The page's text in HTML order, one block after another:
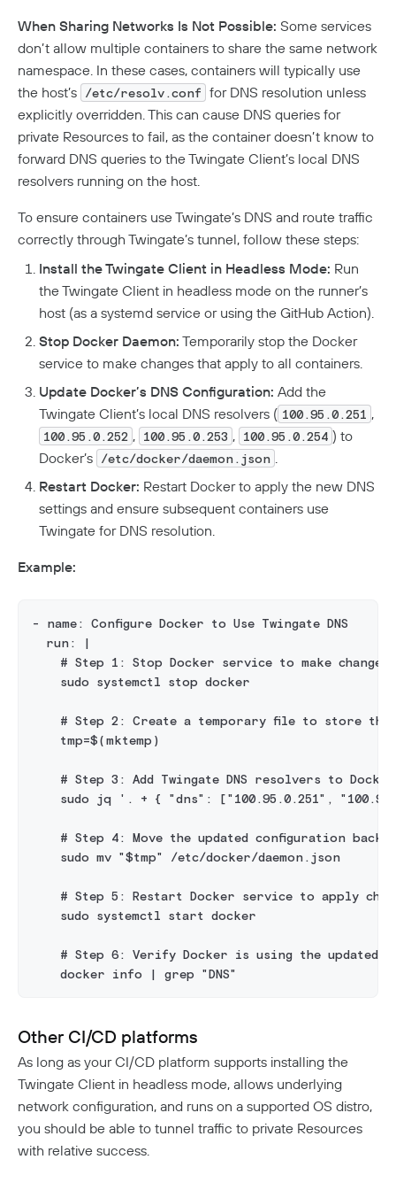
When Sharing Networks Is Not Possible: Some services
don’t allow multiple containers to share the same network
namespace. In these cases, containers will typically use
the host’s /etc/resolv.conf for DNS resolution unless
explicitly overridden. This can cause DNS queries for
private Resources to fail, as the container doesn’t know to
forward DNS queries to the Twingate Client’s local DNS
resolvers running on the host.
To ensure containers use Twingate’s DNS and route traffic
correctly through Twingate’s tunnel, follow these steps:
Install the Twingate Client in Headless Mode: Run
the Twingate Client in headless mode on the runner’s
host (as a systemd service or using the GitHub Action).
Stop Docker Daemon: Temporarily stop the Docker
service to make changes that apply to all containers.
Update Docker’s DNS Configuration: Add the
Twingate Client’s local DNS resolvers ( 100.95.0.251 ,
100.95.0.252 , 100.95.0.253 , 100.95.0.254 ) to
Docker’s /etc/docker/daemon.json
Restart Docker: Restart Docker to apply the new DNS
settings and ensure subsequent containers use
Twingate for DNS resolution.
Example:
- name: Configure Docker to Use Twingate DNS
  run: |
    # Step 1: Stop Docker service to make changes
    sudo systemctl stop docker
# Step 2: Create a temporary file to store
    tmp=$(mktemp)
# Step 3: Add Twingate DNS resolvers to
sudo jq '. + { "dns": ["100.95.0.251",
# Step 4: Move the updated configuration back
    sudo mv "$tmp" /etc/docker/daemon.json
# Step 5: Restart Docker service to apply
    sudo systemctl start docker
# Step 6: Verify Docker is using the updated
    docker info | grep "DNS"
Other CI/CD platforms
As long as your CI/CD platform supports installing the
Twingate Client in headless mode, allows underlying
network configuration, and runs on a supported OS distro,
you should be able to tunnel traffic to private Resources
with relative success.